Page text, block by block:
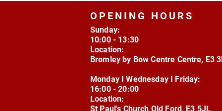
OPENING HOURS
Sunday:
10:00 - 13:30
Location:
Bromley by Bow Centre Centre, E3
Monday I Wednesday I Friday:
16:00 - 20:00
Location:
St Paul's Church Old Ford, E3 5JL